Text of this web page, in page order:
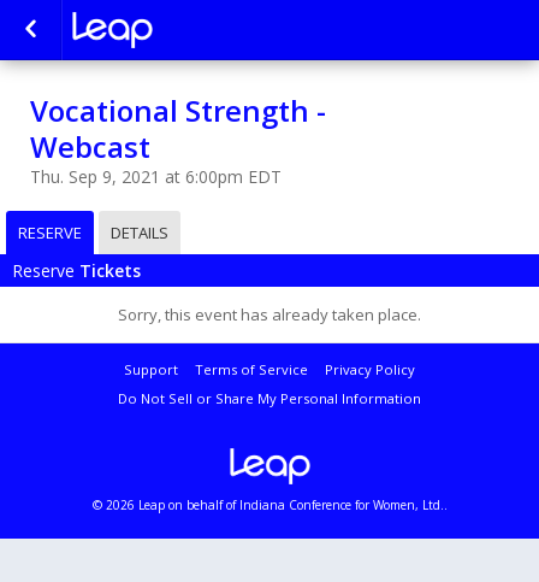
Vocational Strength -
Webcast
Thu. Sep 9, 2021 at 6:00pm EDT
RESERVE DETAILS
Reserve Tickets
Sorry, this event has already taken place.
Support Terms of Service
Privacy Policy
Do Not Sell or Share My Personal Information
© 2026 Leap on behalf of Indiana Conference for Women, Ltd..